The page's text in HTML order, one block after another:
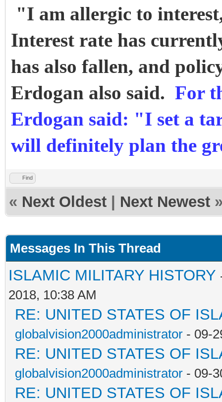
"I am allergic to
Interest rate has
has also fallen, and
Erdogan also said. For
Erdogan said: "I set a
will definitely plan the
Find
« Next Oldest Next Newest
Messages In This Thread
ISLAMIC MILITARY HISTORY
2018, 10:38 AM
RE: UNITED STATES OF
globalvision2000administrator - 09-
RE: UNITED STATES OF
globalvision2000administrator - 09-
RE: UNITED STATES OF